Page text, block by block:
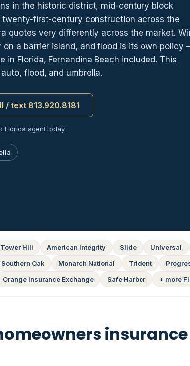
in the historic district, mid-century block
first-century construction across the
quotes very differently across the market.
a barrier island, and flood is its own policy
Florida, Fernandina Beach included. This
flood, and umbrella.
/ text 813.920.8181
Florida agent today.
Tower Hill American Integrity Slide Universal
Southern Oak Monarch National Trident
Orange Insurance Exchange
Safe Harbor + more